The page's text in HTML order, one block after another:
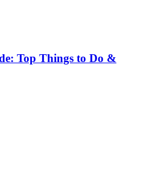
Top Things to Do &